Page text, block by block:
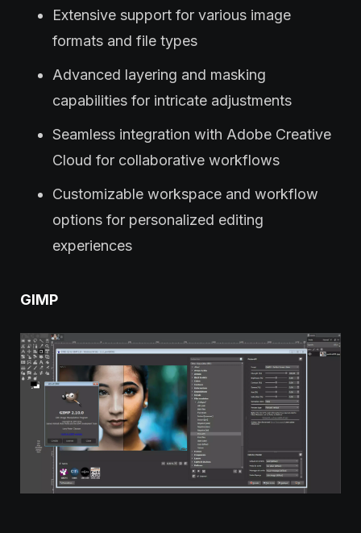
Extensive support for various image
formats and file types
Advanced layering and masking
capabilities for intricate adjustments
Seamless integration with Adobe Creative
Cloud for collaborative workflows
Customizable workspace and workflow
options for personalized editing
experiences
GIMP